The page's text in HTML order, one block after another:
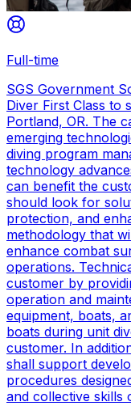
Full-time
SGS Government
Diver First Class to
Portland, OR. The
emerging
diving program
technology
can benefit the
should look for
protection, and
methodology that
enhance combat
operations.
customer by
operation and
equipment, boats,
boats during unit
customer. In
shall support
procedures
and collective skills